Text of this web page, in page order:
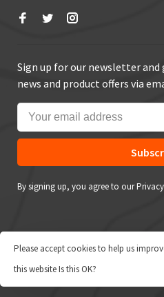
Sign up for our newsletter
news and product offers via
By signing up, you agree to our
© Copyright 2026 True Outdoors
Please accept cookies to help us
this website Is this OK?